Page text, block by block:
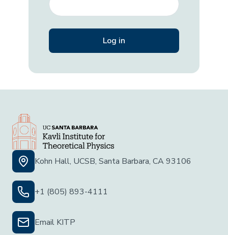
Kohn Hall, UCSB, Santa Barbara, CA 93106
+1 (805) 893-4111
Email KITP